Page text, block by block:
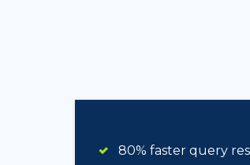
80% faster query